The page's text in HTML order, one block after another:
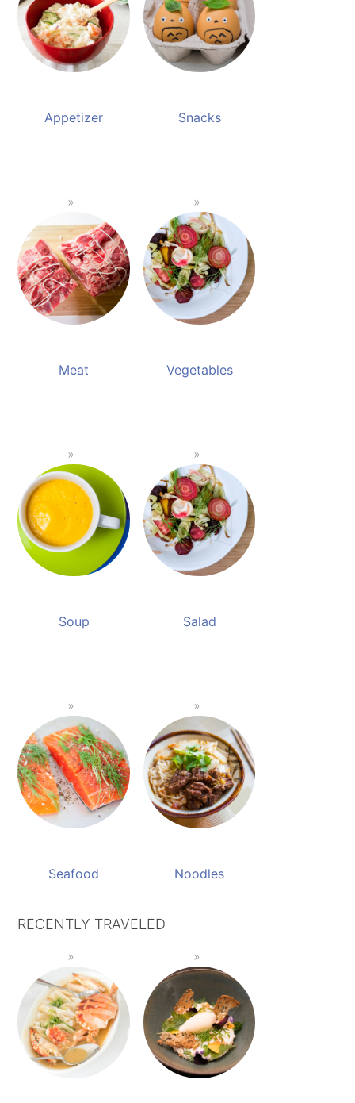
Appetizer Snacks
Meat Vegetables
Soup Salad
Seafood Noodles
RECENTLY TRAVELED